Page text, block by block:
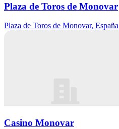
Plaza de Toros de Monovar
Plaza de Toros de Monovar, España
Casino Monovar